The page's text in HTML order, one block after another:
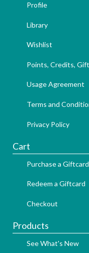
Profile
Library
Wishlist
Points, Credits,
Usage Agreement
Terms and
Privacy Policy
Cart
Purchase a Giftcard
Redeem a Giftcard
Checkout
Products
See What's New